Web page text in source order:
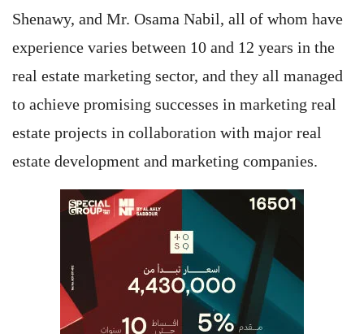
Shenawy, and Mr. Osama Nabil, all of whom have
experience varies between 10 and 12 years in the
real estate marketing sector, and they all managed
to achieve promising successes in marketing real
estate projects in collaboration with major real
estate development and marketing companies.